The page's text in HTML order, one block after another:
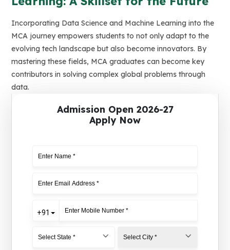
Incorporating Data Science and Machine Learning into the
MCA journey empowers students to not only adapt to the
evolving tech landscape but also become innovators. By
mastering these fields, MCA graduates can become key
contributors in solving complex global problems through
data.
Admission Open 2026-27
Apply Now